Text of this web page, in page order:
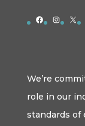
Facebook
X
We’re
role in our
standards of